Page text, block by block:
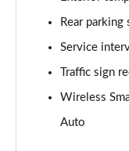
1.0 TSI Colour
Page 16 of 41
1.0 TSI 116
Page 17 of 41
Rear parking
Service
Traffic sign
Wireless
Auto